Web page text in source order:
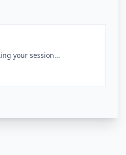
your session...